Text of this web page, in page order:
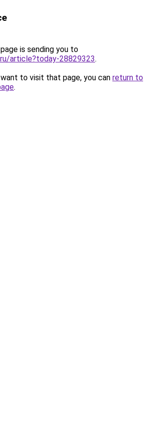
is sending you to
article?today-28829323.
to visit that page, you can return to
.